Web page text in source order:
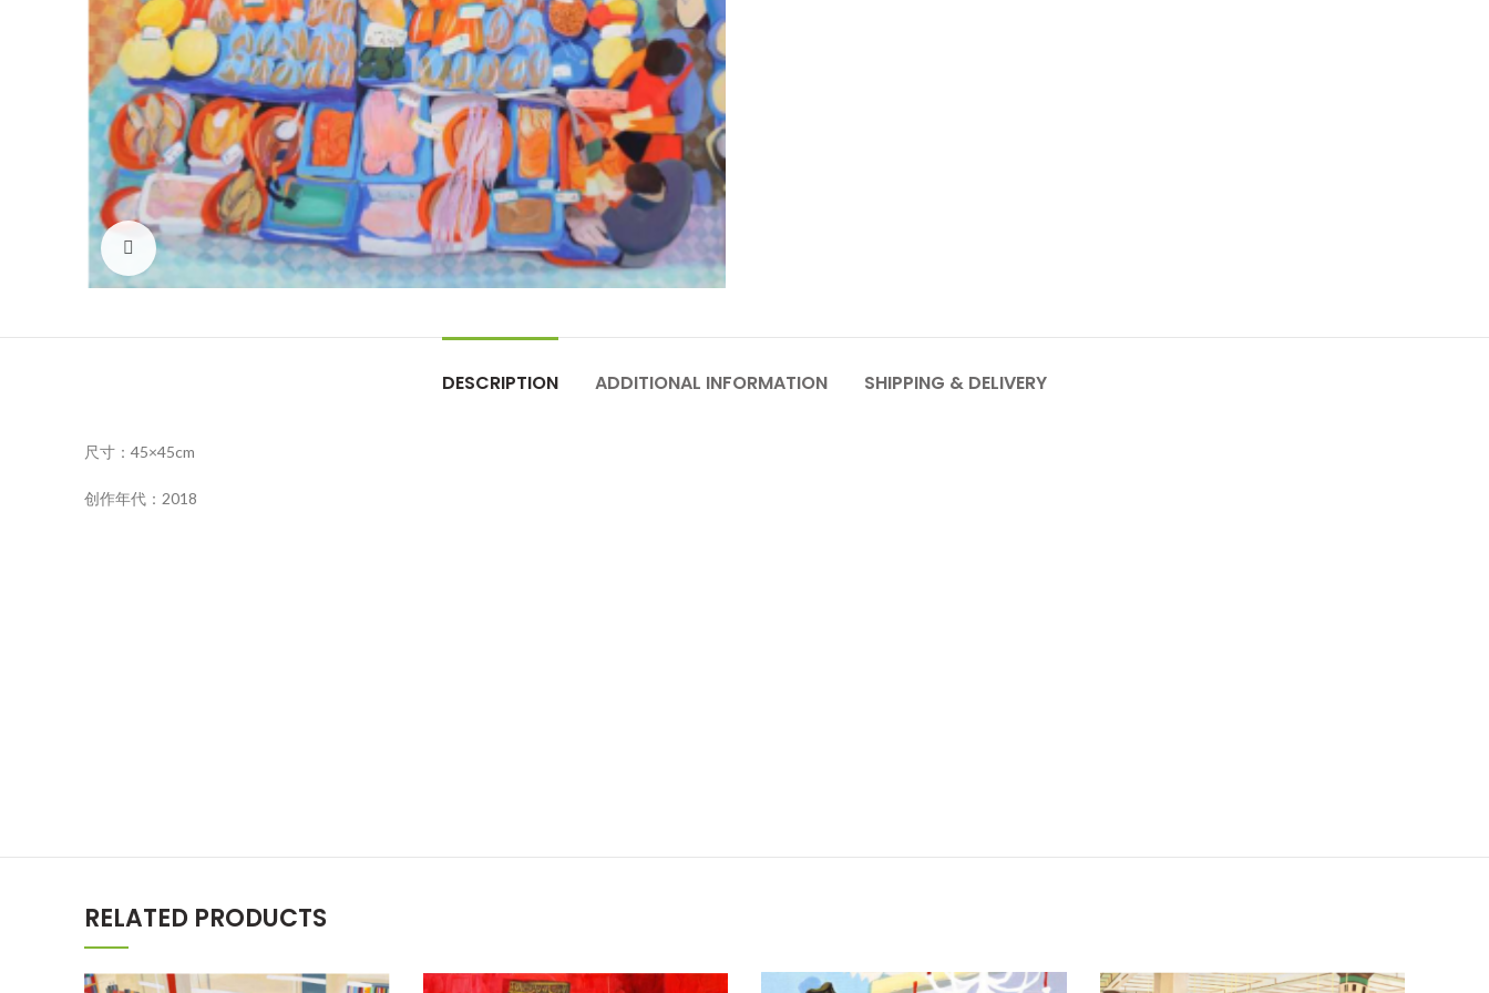
Click to enlarge
DESCRIPTION ADDITIONAL INFORMATION SHIPPING & DELIVERY
尺寸：45×45cm
创作年代：2018
RELATED PRODUCTS